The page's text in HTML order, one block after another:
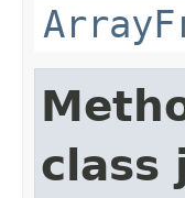
class